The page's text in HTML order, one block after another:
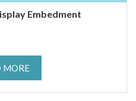
Embedment
MORE